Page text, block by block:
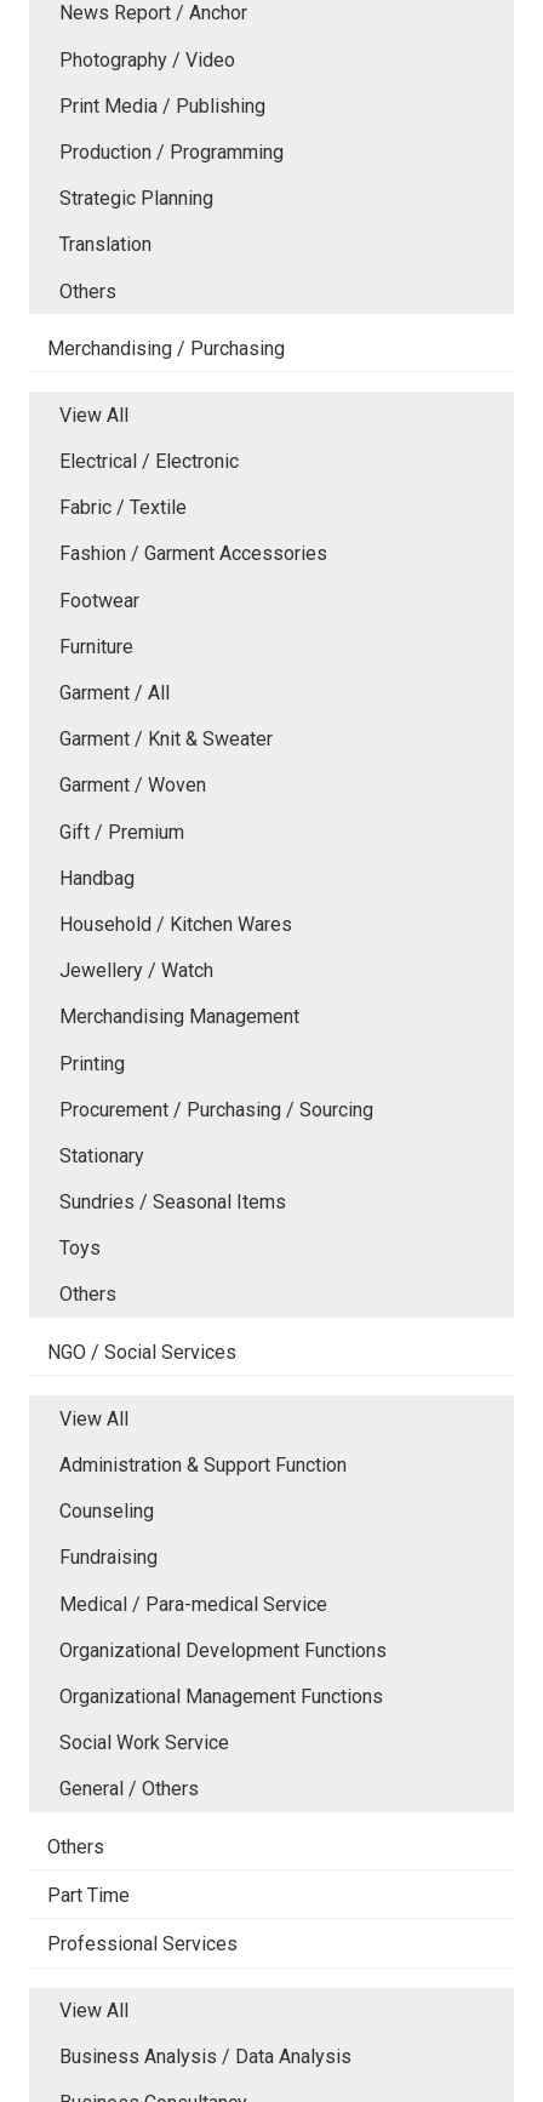
News Report / Anchor
Photography / Video
Print Media / Publishing
Production / Programming
Strategic Planning
Translation
Others
Merchandising / Purchasing
View All
Electrical / Electronic
Fabric / Textile
Fashion / Garment Accessories
Footwear
Furniture
Garment / All
Garment / Knit & Sweater
Garment / Woven
Gift / Premium
Handbag
Household / Kitchen Wares
Jewellery / Watch
Merchandising Management
Printing
Procurement / Purchasing / Sourcing
Stationary
Sundries / Seasonal Items
Toys
Others
NGO / Social Services
View All
Administration & Support Function
Counseling
Fundraising
Medical / Para-medical Service
Organizational Development Functions
Organizational Management Functions
Social Work Service
General / Others
Others
Part Time
Professional Services
View All
Business Analysis / Data Analysis